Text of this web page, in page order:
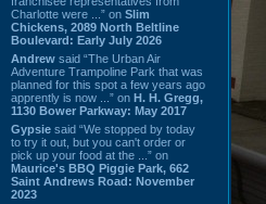
Charlotte were ...” on Slim
Chickens, 2089 North Beltline
Boulevard: Early July 2026
Andrew said “The Urban Air
Adventure Trampoline Park that was
planned for this spot a few years ago
apprently is now ...” on H. H. Gregg,
1130 Bower Parkway: May 2017
Gypsie said “We stopped by today
to try it out, but you can't order or
pick up your food at the ...” on
Maurice's BBQ Piggie Park, 662
Saint Andrews Road: November
2023